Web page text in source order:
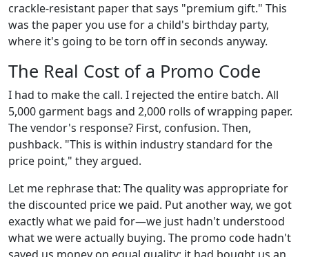
crackle-resistant paper that says "premium gift." This
was the paper you use for a child's birthday party,
where it's going to be torn off in seconds anyway.
The Real Cost of a Promo Code
I had to make the call. I rejected the entire batch. All
5,000 garment bags and 2,000 rolls of wrapping paper.
The vendor's response? First, confusion. Then,
pushback. "This is within industry standard for the
price point," they argued.
Let me rephrase that: The quality was appropriate for
the discounted price we paid. Put another way, we got
exactly what we paid for—we just hadn't understood
what we were actually buying. The promo code hadn't